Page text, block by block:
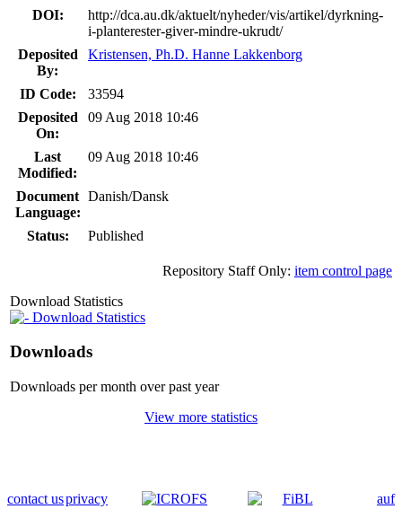
DOI:
http://dca.au.dk/aktuelt/nyheder/vis/artikel/dyrkning-
i-planterester-giver-mindre-ukrudt/
Deposited
By:
Kristensen, Ph.D. Hanne Lakkenborg
ID Code:
33594
Deposited
On:
09 Aug 2018 10:46
Last
Modified:
09 Aug 2018 10:46
Document
Language:
Danish/Dansk
Status: Published
Repository Staff Only: item control page
Download Statistics
Download Statistics
Downloads
Downloads per month over past year
View more statistics
contact usprivacy
auf